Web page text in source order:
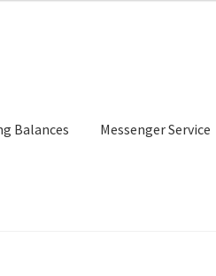
Balances Messenger Service